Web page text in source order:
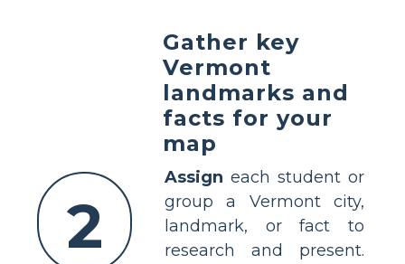
2
Gather key
Vermont
landmarks and
facts for your
map
Assign each student or
group a Vermont city,
landmark, or fact to
research and present.